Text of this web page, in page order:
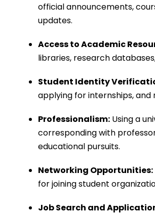
official announcements,
updates.
Access to Academic
libraries, research
Student Identity
applying for internships,
Professionalism: Using a
corresponding with
educational pursuits.
Networking Opportunities:
for joining student
Job Search and